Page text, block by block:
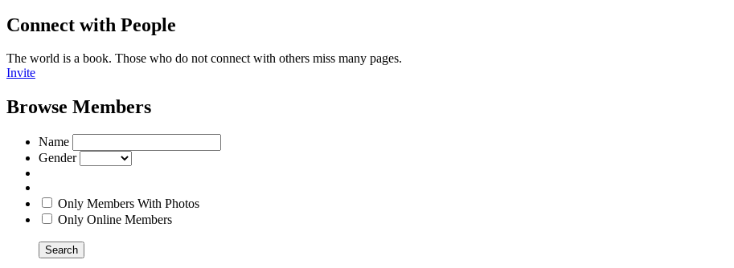
Connect with People
The world is a book. Those who do not connect with others miss many pages.
Invite
Browse Members
Name
Gender
Only Members With Photos
Only Online Members
Search